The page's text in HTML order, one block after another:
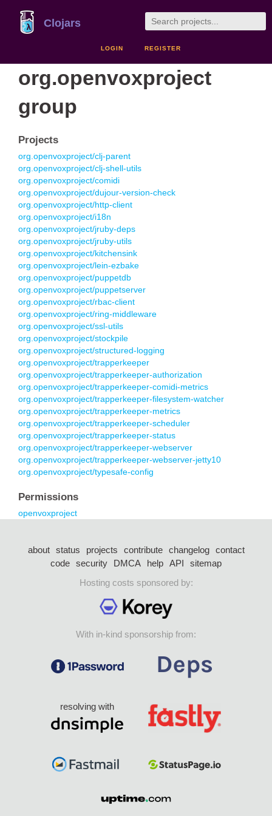
Clojars
LOGIN REGISTER
org.openvoxproject
group
Projects
org.openvoxproject/clj-parent
org.openvoxproject/clj-shell-utils
org.openvoxproject/comidi
org.openvoxproject/dujour-version-check
org.openvoxproject/http-client
org.openvoxproject/i18n
org.openvoxproject/jruby-deps
org.openvoxproject/jruby-utils
org.openvoxproject/kitchensink
org.openvoxproject/lein-ezbake
org.openvoxproject/puppetdb
org.openvoxproject/puppetserver
org.openvoxproject/rbac-client
org.openvoxproject/ring-middleware
org.openvoxproject/ssl-utils
org.openvoxproject/stockpile
org.openvoxproject/structured-logging
org.openvoxproject/trapperkeeper
org.openvoxproject/trapperkeeper-authorization
org.openvoxproject/trapperkeeper-comidi-metrics
org.openvoxproject/trapperkeeper-filesystem-watcher
org.openvoxproject/trapperkeeper-metrics
org.openvoxproject/trapperkeeper-scheduler
org.openvoxproject/trapperkeeper-status
org.openvoxproject/trapperkeeper-webserver
org.openvoxproject/trapperkeeper-webserver-jetty10
org.openvoxproject/typesafe-config
Permissions
openvoxproject
about status projects contribute changelog
contact
code security DMCA help API
sitemap
Hosting costs sponsored by:
With in-kind sponsorship from:
resolving with